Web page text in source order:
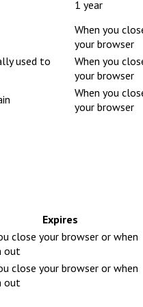
1 year
When you
your browser
used to
When you
your browser
When you
your browser
Expires
close your browser or when
out
close your browser or when
out